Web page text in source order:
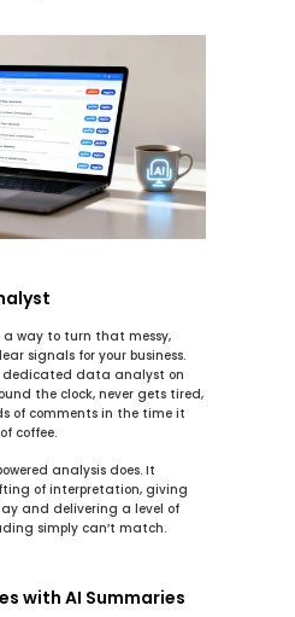
a way to turn that messy,
signals for your business.
dedicated data analyst on
the clock, never gets tired,
of comments in the time it
coffee.
analysis does. It
of interpretation, giving
and delivering a level of
simply can’t match.
with AI Summaries